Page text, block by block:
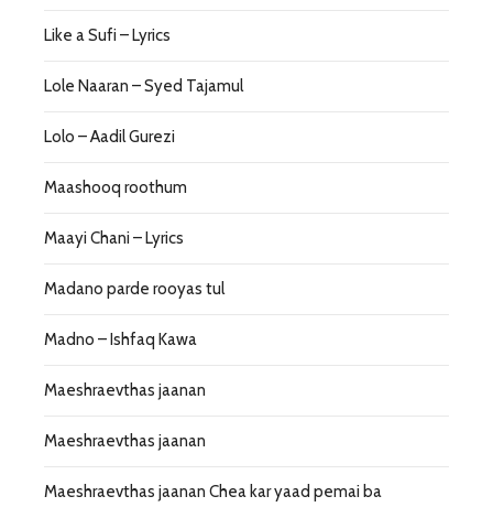
Like a Sufi – Lyrics
Lole Naaran – Syed Tajamul
Lolo – Aadil Gurezi
Maashooq roothum
Maayi Chani – Lyrics
Madano parde rooyas tul
Madno – Ishfaq Kawa
Maeshraevthas jaanan
Maeshraevthas jaanan
Maeshraevthas jaanan Chea kar yaad pemai ba